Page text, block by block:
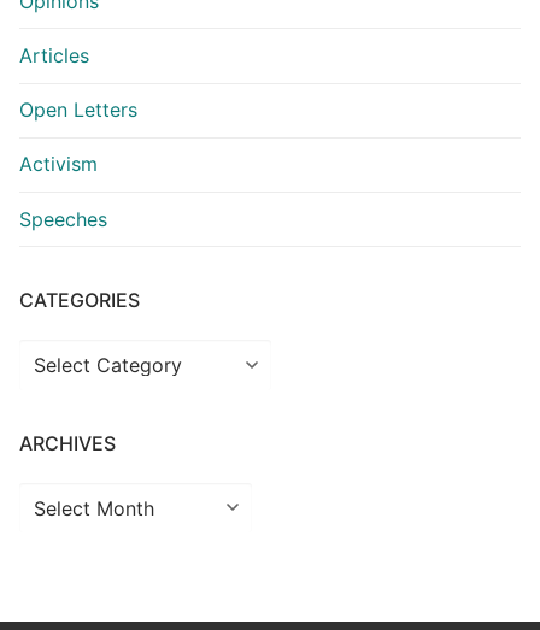
Articles
Open Letters
Activism
Speeches
CATEGORIES
Categories
ARCHIVES
Archives